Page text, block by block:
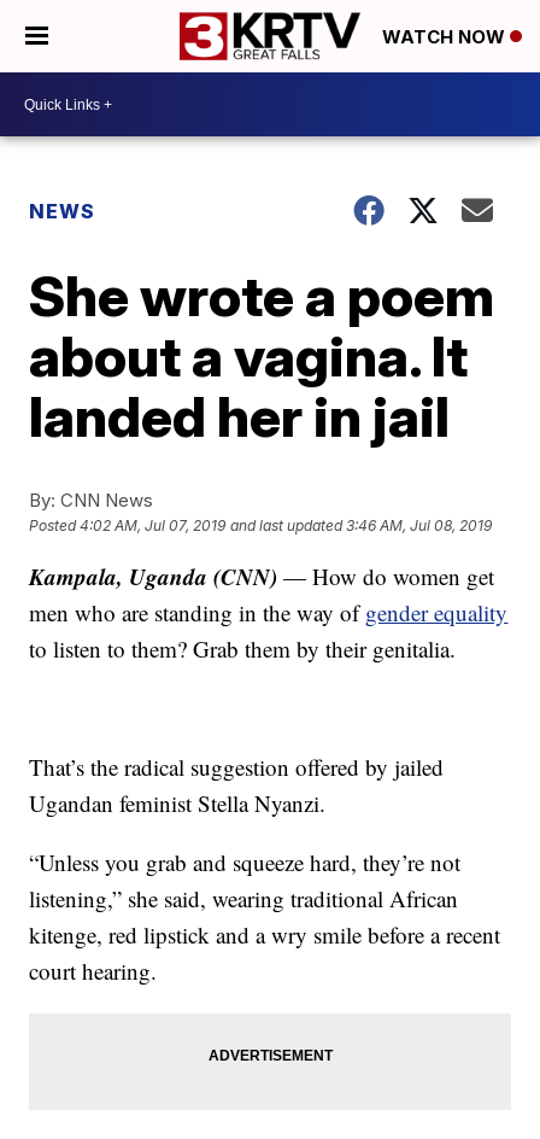
WATCH NOW
NEWS
She wrote a poem
about a vagina. It
landed her in jail
By: CNN News
Posted4:02 AM, Jul 07, 2019 and last updated 3:46 AM, Jul 08, 2019
Kampala, Uganda (CNN) — How do women get
men who are standing in the way ofgender equality
to listen to them? Grab them by their genitalia.
That’s the radical suggestion offered by jailed
Ugandan feminist Stella Nyanzi.
“Unless you grab and squeeze hard, they’re not
listening,” she said, wearing traditional African
kitenge, red lipstick and a wry smile before a recent
court hearing.